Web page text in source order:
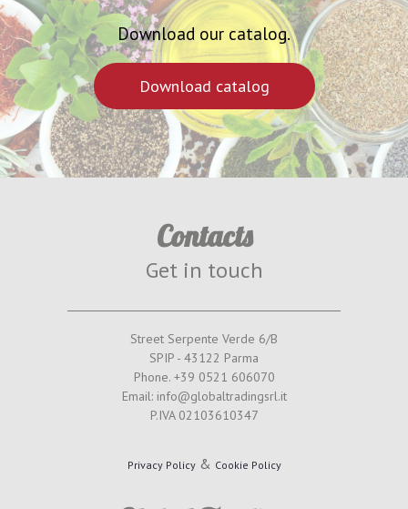
Download our catalog.
Download catalog
Contacts
Get in touch
Street Serpente Verde 6/B
SPIP - 43122 Parma
Phone. +39 0521 606070
Email: info@globaltradingsrl.it
P.IVA 02103610347
Privacy Policy& Cookie Policy